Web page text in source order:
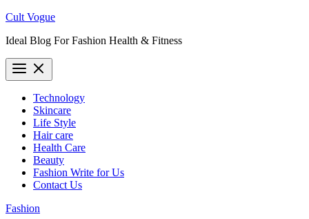
Skip
content
Cult Vogue
Ideal Blog For Fashion Health & Fitness
Technology
Skincare
Life Style
Hair care
Health Care
Beauty
Fashion Write for Us
Contact Us
Fashion